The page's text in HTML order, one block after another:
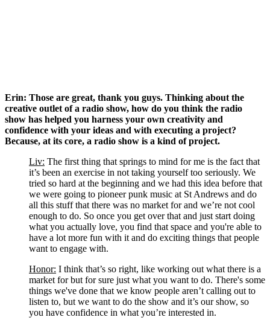
Erin: Those are great, thank you guys. Thinking about the
creative outlet of a radio show, how do you think the radio
show has helped you harness your own creativity and
confidence with your ideas and with executing a project?
Because, at its core, a radio show is a kind of project.
Liv: The first thing that springs to mind for me is the fact that
it’s been an exercise in not taking yourself too seriously. We
tried so hard at the beginning and we had this idea before that
we were going to pioneer punk music at St Andrews and do
all this stuff that there was no market for and we’re not cool
enough to do. So once you get over that and just start doing
what you actually love, you find that space and you're able to
have a lot more fun with it and do exciting things that people
want to engage with.
Honor: I think that’s so right, like working out what there is a
market for but for sure just what you want to do. There's some
things we've done that we know people aren’t calling out to
listen to, but we want to do the show and it’s our show, so
you have confidence in what you’re interested in.